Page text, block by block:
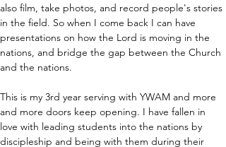
also film, take photos, and record people's stories
in the field. So when I come back I can have
presentations on how the Lord is moving in the
nations, and bridge the gap between the Church
and the nations.
This is my 3rd year serving with YWAM and more
and more doors keep opening. I have fallen in
love with leading students into the nations by
discipleship and being with them during their